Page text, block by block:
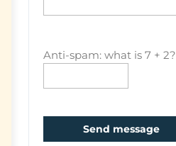
Anti-spam: what is 7 + 2?
Send message